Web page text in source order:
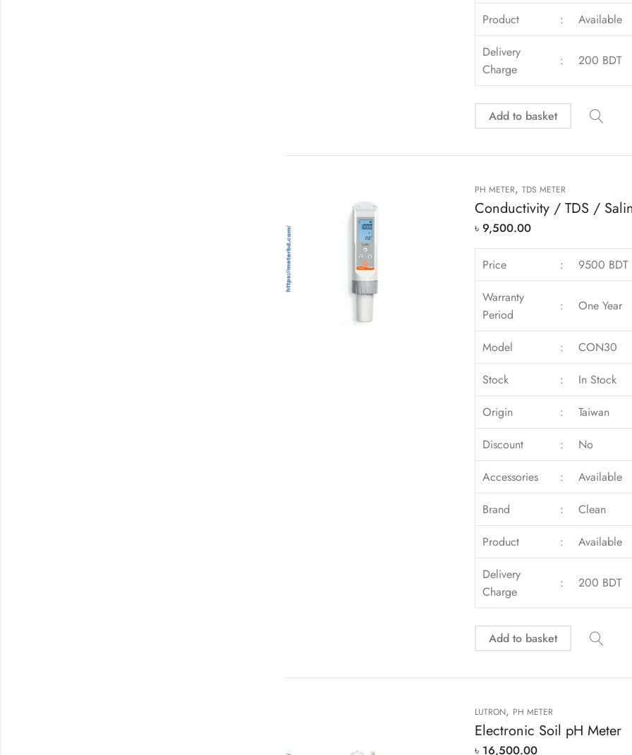
Product
:
Available
Delivery
Charge
: 200 BDT
Add to basket
PH METER, TDS METER
Conductivity / TDS /
৳ 9,500.00
Price :
9500 BDT
Warranty
Period
: One Year
Model :
CON30
Stock
:
In Stock
Origin
:
Taiwan
Discount
:
No
Accessories
:
Available
Brand
:
Clean
Product
:
Available
Delivery
Charge
: 200 BDT
Add to basket
LUTRON, PH METER
Electronic Soil pH Meter
৳ 16,500.00